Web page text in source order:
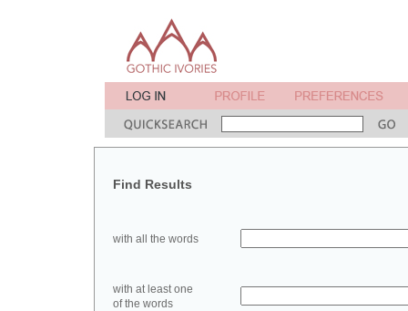
Find Results
with all the words
with at least one
of the words